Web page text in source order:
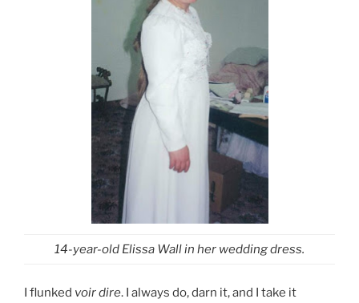
14-year-old Elissa Wall in her wedding dress.
I flunked voir dire. I always do, darn it, and I take it